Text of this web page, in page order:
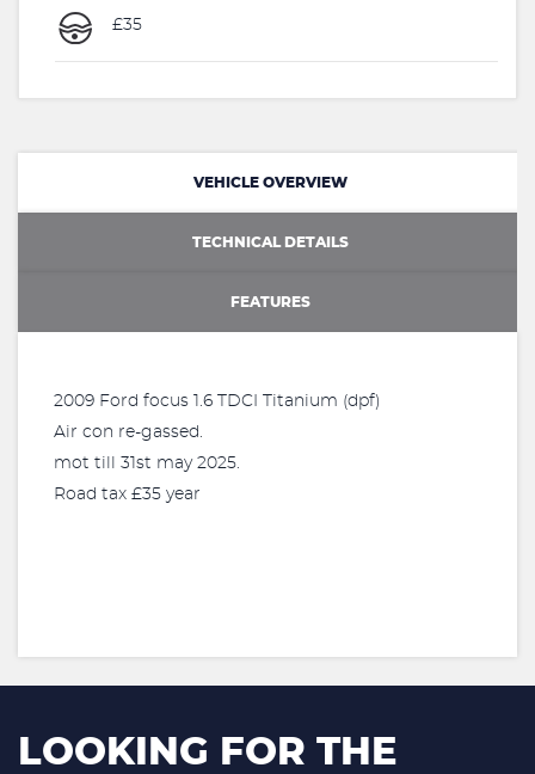
£35
VEHICLE OVERVIEW
TECHNICAL DETAILS
FEATURES
2009 Ford focus 1.6 TDCI Titanium (dpf)
Air con re-gassed.
mot till 31st may 2025.
Road tax £35 year
LOOKING FOR THE